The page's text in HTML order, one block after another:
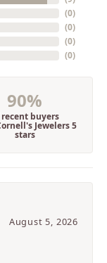
(0)
(0)
(0)
(0)
90%
buyers
Jewelers 5
stars
August 5, 2026